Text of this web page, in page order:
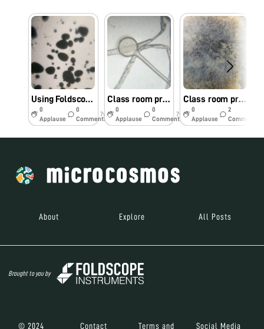
Using Foldscope as tool in class room teaching @GGDSD College, Chandigarh
0
Applause
0
Comments
7y
Class room practical on bread mold experiment contd….(Group -B)
0
Applause
0
Comments
7y
Class room practical on bread mold experiment
0
Applause
2
Comments
About Explore All Posts
Brought to you by
© 2024 Contact Terms and Social Media